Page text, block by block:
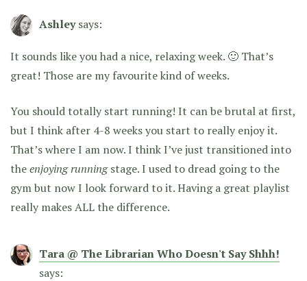
Ashley says:
It sounds like you had a nice, relaxing week. 🙂 That’s
great! Those are my favourite kind of weeks.
You should totally start running! It can be brutal at first,
but I think after 4-8 weeks you start to really enjoy it.
That’s where I am now. I think I’ve just transitioned into
theenjoying runningstage. I used to dread going to the
gym but now I look forward to it. Having a great playlist
really makes ALL the difference.
Tara @ The Librarian Who Doesn't Say Shhh!
says: